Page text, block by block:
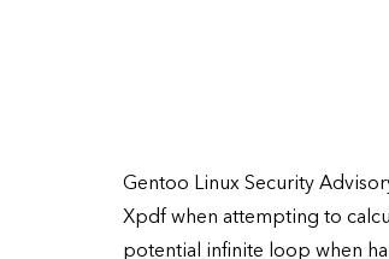
Gentoo Linux Security
Xpdf when attempting to
potential infinite loop when